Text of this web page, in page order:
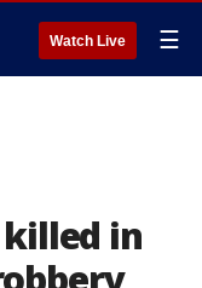
Watch Live ☰
in